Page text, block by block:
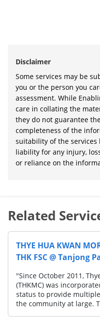
Disclaimer
Some services may be
you or the person you
assessment. While
care in collating the
they do not guarantee
completeness of the
suitability of the services
liability for any injury,
or reliance on the
Related
THYE HUA KWAN
THK FSC @ Tanjong
"Since October 2011,
(THKMC) was
status to provide
the community at large.